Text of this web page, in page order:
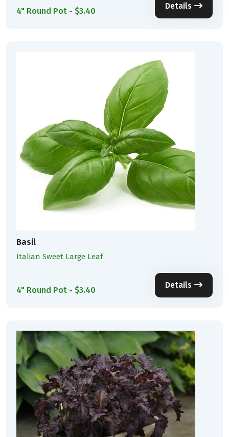
4" Round Pot - $3.40
Details
Basil
Italian Sweet Large Leaf
4" Round Pot - $3.40
Details